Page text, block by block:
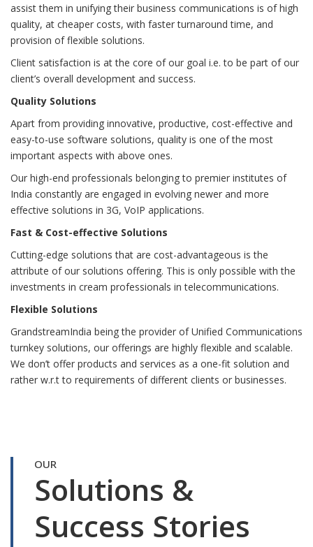
assist them in unifying their business communications is of high
quality, at cheaper costs, with faster turnaround time, and
provision of flexible solutions.
Client satisfaction is at the core of our goal i.e. to be part of our
client’s overall development and success.
Quality Solutions
Apart from providing innovative, productive, cost-effective and
easy-to-use software solutions, quality is one of the most
important aspects with above ones.
Our high-end professionals belonging to premier institutes of
India constantly are engaged in evolving newer and more
effective solutions in 3G, VoIP applications.
Fast & Cost-effective Solutions
Cutting-edge solutions that are cost-advantageous is the
attribute of our solutions offering. This is only possible with the
investments in cream professionals in telecommunications.
Flexible Solutions
GrandstreamIndia being the provider of Unified Communications
turnkey solutions, our offerings are highly flexible and scalable.
We don’t offer products and services as a one-fit solution and
rather w.r.t to requirements of different clients or businesses.
OUR
Solutions &
Success Stories